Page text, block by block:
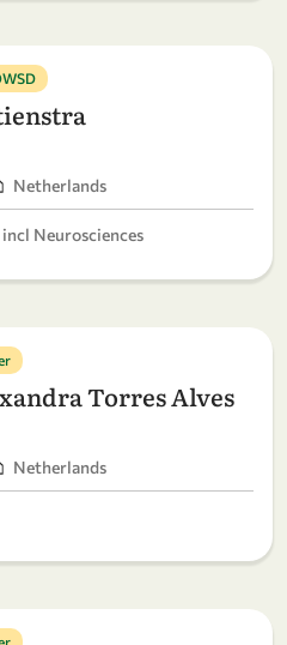
Netherlands
Neurosciences
Torres Alves
Netherlands